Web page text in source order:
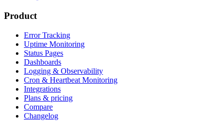
Product
Error Tracking
Uptime Monitoring
Status Pages
Dashboards
Logging & Observability
Cron & Heartbeat Monitoring
Integrations
Plans & pricing
Compare
Changelog